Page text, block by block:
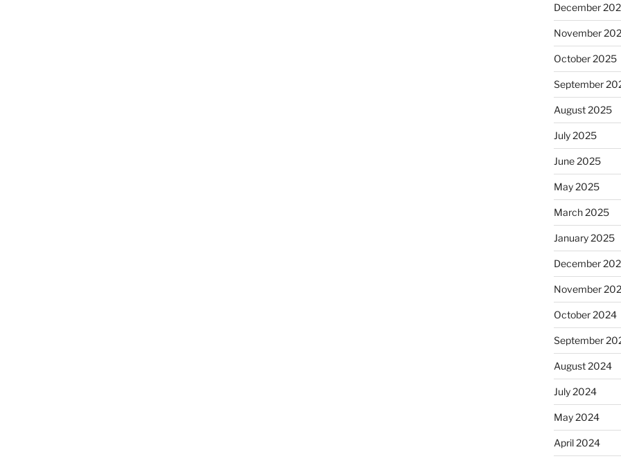
December
November
October 2025
September
August 2025
July 2025
June 2025
May 2025
March 2025
January 2025
December
November
October 2024
September
August 2024
July 2024
May 2024
April 2024